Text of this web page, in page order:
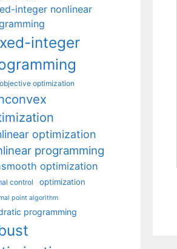
integer nonlinear
integer
optimization
optimization
programming
optimization
control optimization
point algorithm
programming